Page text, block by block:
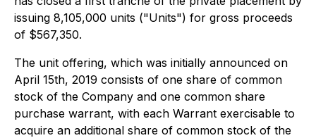
issuing 8,105,000 units ("Units") for gross proceeds
of $567,350.
The unit offering, which was initially announced on
April 15th, 2019 consists of one share of common
stock of the Company and one common share
purchase warrant, with each Warrant exercisable to
acquire an additional share of common stock of the